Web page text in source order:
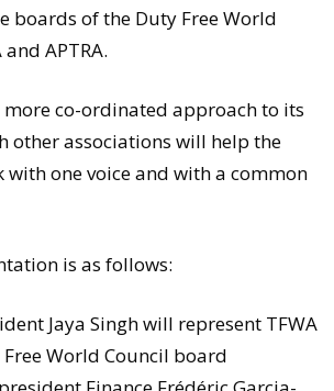
boards of the Duty Free World
APTRA.
more co-ordinated approach to its
other associations will help the
one voice and with a common
is as follows:
Jaya Singh will represent TFWA
World Council board